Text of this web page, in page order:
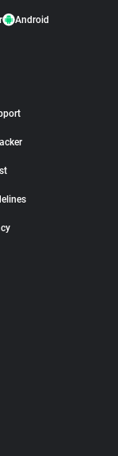
Android